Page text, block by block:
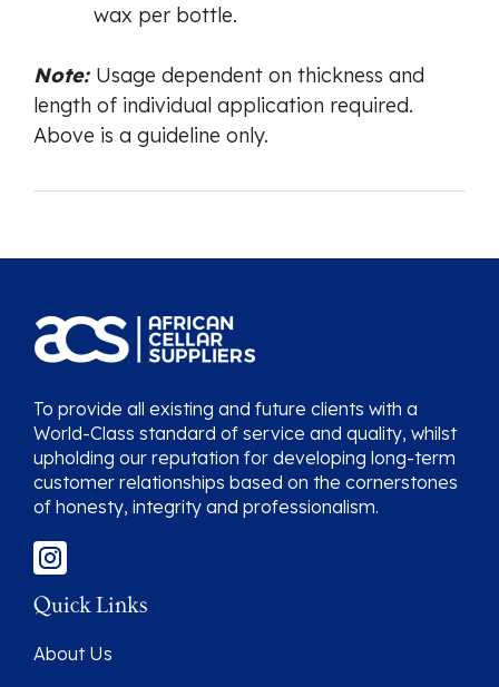
wax per bottle.
Note: Usage dependent on thickness and
length of individual application required.
Above is a guideline only.
To provide all existing and future clients with a
World-Class standard of service and quality, whilst
upholding our reputation for developing long-term
customer relationships based on the cornerstones
of honesty, integrity and professionalism.
Quick Links
About Us